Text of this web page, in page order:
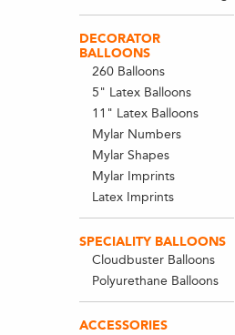
DECORATOR
BALLOONS
260 Balloons
5" Latex Balloons
11" Latex Balloons
Mylar Numbers
Mylar Shapes
Mylar Imprints
Latex Imprints
SPECIALITY BALLOONS
Cloudbuster Balloons
Polyurethane Balloons
ACCESSORIES